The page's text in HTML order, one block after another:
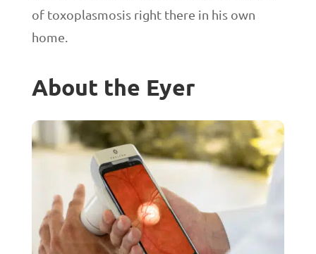
of toxoplasmosis right there in his own
home.
About the Eyer